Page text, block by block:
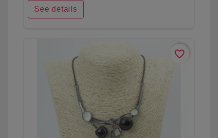
See details
favorite_border